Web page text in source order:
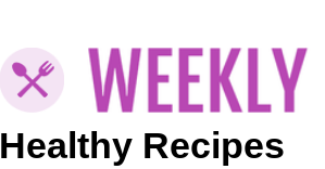
Healthy Recipes